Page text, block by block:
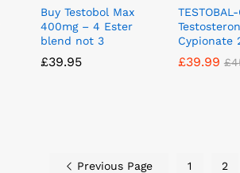
Buy Testobol Max
400mg – 4 Ester
blend not 3
£39.95
£39.95
Cypionate
£39.99 £
£39.99 £
Previous Page 1 2